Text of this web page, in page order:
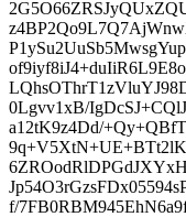
0Lgvv1xB/
a12tK9z4Dd/
f/